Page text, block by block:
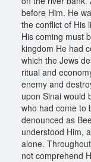
before Him. He
the conflict of His
His coming must
kingdom He had
which the Jews
ritual and
enemy and
upon Sinai would
who had come to
denounced as
understood Him,
alone.
not comprehend